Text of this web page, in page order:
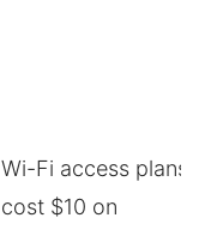
Wi-Fi access plans
cost $10 on